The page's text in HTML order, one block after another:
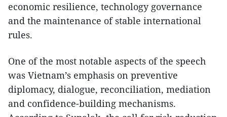
economic resilience, technology governance
and the maintenance of stable international
rules.
One of the most notable aspects of the speech
was Vietnam’s emphasis on preventive
diplomacy, dialogue, reconciliation, mediation
and confidence-building mechanisms.